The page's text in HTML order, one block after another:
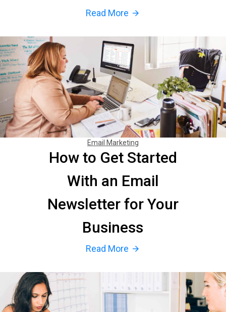
Read More arrow_forward
Email Marketing
How to Get Started
With an Email
Newsletter for Your
Business
Read More arrow_forward